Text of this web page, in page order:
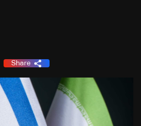
Share